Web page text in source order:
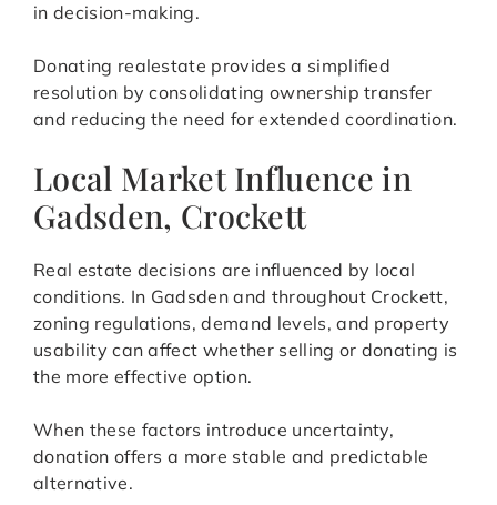
in decision-making.
Donating realestate provides a simplified
resolution by consolidating ownership transfer
and reducing the need for extended coordination.
Local Market Influence in
Gadsden, Crockett
Real estate decisions are influenced by local
conditions. In Gadsden and throughout Crockett,
zoning regulations, demand levels, and property
usability can affect whether selling or donating is
the more effective option.
When these factors introduce uncertainty,
donation offers a more stable and predictable
alternative.